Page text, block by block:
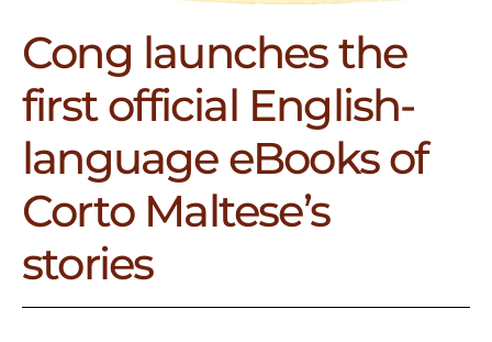
Cong launches the
first official English-
language eBooks of
Corto Maltese’s
stories